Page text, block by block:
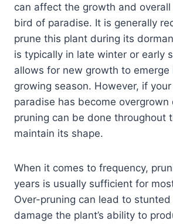
can affect the growth and
bird of paradise. It is generally
prune this plant during its
is typically in late winter or early
allows for new growth to emerge
growing season. However, if
paradise has become overgrown
pruning can be done throughout
maintain its shape.
When it comes to frequency,
years is usually sufficient for
Over-pruning can lead to
damage the plant’s ability to